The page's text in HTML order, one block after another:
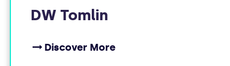
DW Tomlin
Discover More